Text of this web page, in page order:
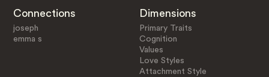
Connections
joseph
emma s
Dimensions
Primary Traits
Cognition
Values
Love Styles
Attachment Style